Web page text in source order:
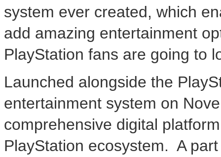
system ever created, which
add amazing entertainment
PlayStation fans are going to
Launched alongside the
entertainment system on
comprehensive digital
PlayStation ecosystem. A